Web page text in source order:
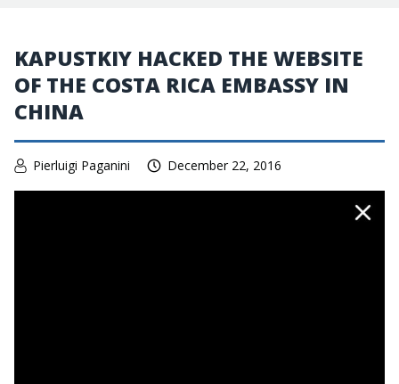
KAPUSTKIY HACKED THE WEBSITE
OF THE COSTA RICA EMBASSY IN
CHINA
Pierluigi Paganini December 22, 2016